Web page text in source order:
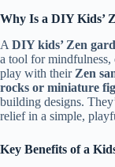
Why Is a DIY Kids’
A DIY kids’ Zen
a tool for
play with their Zen
rocks or miniature
building designs.
relief in a simple,
Key Benefits of a